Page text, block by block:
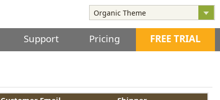
Support Pricing FREE TRIAL